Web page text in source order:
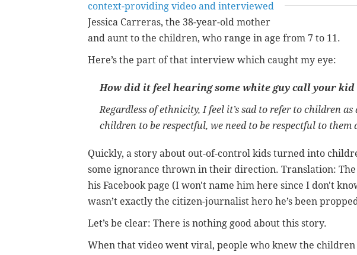
context-providing video and interviewed
Jessica Carreras, the 38-year-old mother
and aunt to the children, who range in age from 7 to 11.
Here’s the part of that interview which caught my eye:
How did it feel hearing some white guy call your kid
Regardless of ethnicity, I feel it’s sad to refer to children
children to be respectful, we need to be respectful to them
Quickly, a story about out-of-control kids turned into
some ignorance thrown in their direction. Translation:
his Facebook page (I won't name him here since I don't
wasn’t exactly the citizen-journalist hero he’s been
Let’s be clear: There is nothing good about this story.
When that video went viral, people who knew the